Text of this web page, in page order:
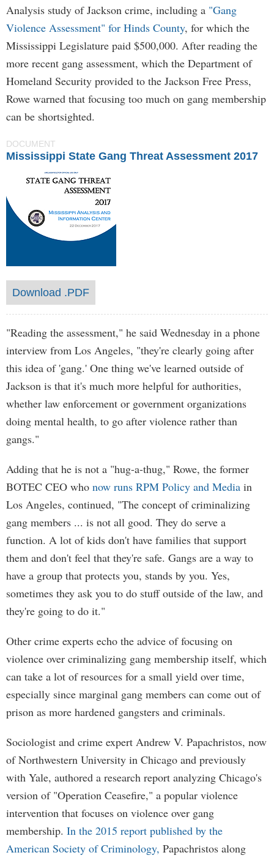
Analysis study of Jackson crime, including a "Gang
Violence Assessment" for Hinds County, for which the
Mississippi Legislature paid $500,000. After reading the
more recent gang assessment, which the Department of
Homeland Security provided to the Jackson Free Press,
Rowe warned that focusing too much on gang membership
can be shortsighted.
DOCUMENT
Mississippi State Gang Threat Assessment 2017
Download .PDF
"Reading the assessment," he said Wednesday in a phone
interview from Los Angeles, "they're clearly going after
this idea of 'gang.' One thing we've learned outside of
Jackson is that it's much more helpful for authorities,
whether law enforcement or government organizations
doing mental health, to go after violence rather than
gangs."
Adding that he is not a "hug-a-thug," Rowe, the former
BOTEC CEO who now runs RPM Policy and Media in
Los Angeles, continued, "The concept of criminalizing
gang members ... is not all good. They do serve a
function. A lot of kids don't have families that support
them and don't feel that they're safe. Gangs are a way to
have a group that protects you, stands by you. Yes,
sometimes they ask you to do stuff outside of the law, and
they're going to do it."
Other crime experts echo the advice of focusing on
violence over criminalizing gang membership itself, which
can take a lot of resources for a small yield over time,
especially since marginal gang members can come out of
prison as more hardened gangsters and criminals.
Sociologist and crime expert Andrew V. Papachristos, now
of Northwestern University in Chicago and previously
with Yale, authored a research report analyzing Chicago's
version of "Operation Ceasefire," a popular violence
intervention that focuses on violence over gang
membership. In the 2015 report published by the
American Society of Criminology, Papachristos along